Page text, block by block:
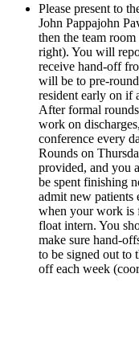
Please present to
John Pappajohn
then the team
right). You will
receive hand-off
will be to pre-
resident early on if
After formal
work on
conference every
Rounds on
provided, and you
be spent finishing
admit new patients
when your work is
float intern. You
make sure hand-
to be signed out to
off each week